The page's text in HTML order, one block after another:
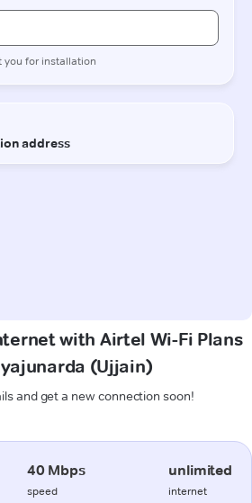
with Airtel Wi-Fi Plans
(Ujjain)
and get a new connection soon!
40 Mbps
speed
unlimited
internet